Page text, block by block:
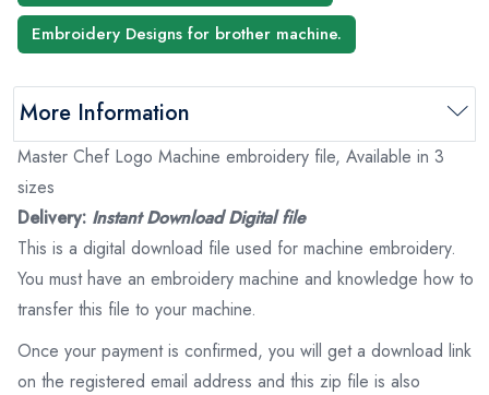
Embroidery Designs for brother machine.
More Information
Master Chef Logo Machine embroidery file, Available in 3
sizes
Delivery: Instant Download Digital file
This is a digital download file used for machine embroidery.
You must have an embroidery machine and knowledge how to
transfer this file to your machine.
Once your payment is confirmed, you will get a download link
on the registered email address and this zip file is also